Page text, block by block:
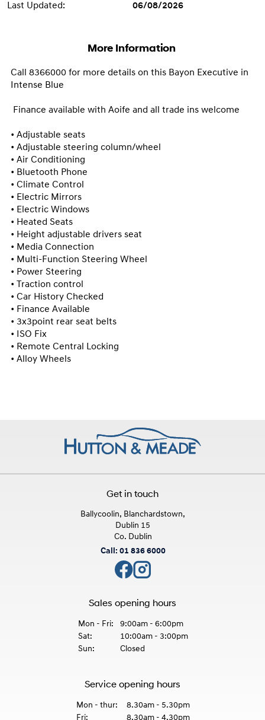
Last Updated: 06/08/2026
More Information
Call 8366000 for more details on this Bayon Executive in
Intense Blue
• Adjustable seats
• Adjustable steering column/wheel
• Air Conditioning
• Bluetooth Phone
• Climate Control
• Electric Mirrors
• Electric Windows
• Heated Seats
• Height adjustable drivers seat
• Media Connection
• Multi-Function Steering Wheel
• Power Steering
• Traction control
• Car History Checked
• Finance Available
• 3x3point rear seat belts
• ISO Fix
• Remote Central Locking
• Alloy Wheels
Get in touch
Ballycoolin, Blanchardstown,
Dublin 15
Co. Dublin
Call: 01 836 6000
Sales opening hours
Mon - Fri:
9:00am - 6:00pm
Sat:
10:00am - 3:00pm
Sun:
Closed
Service opening hours
Mon - thur:
8.30am - 5.30pm
Fri:
8.30am - 4.30pm